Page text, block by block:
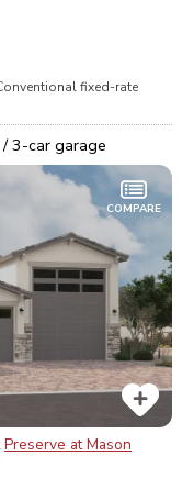
fixed-rate
/3-car garage
COMPARE
Preserve at Mason